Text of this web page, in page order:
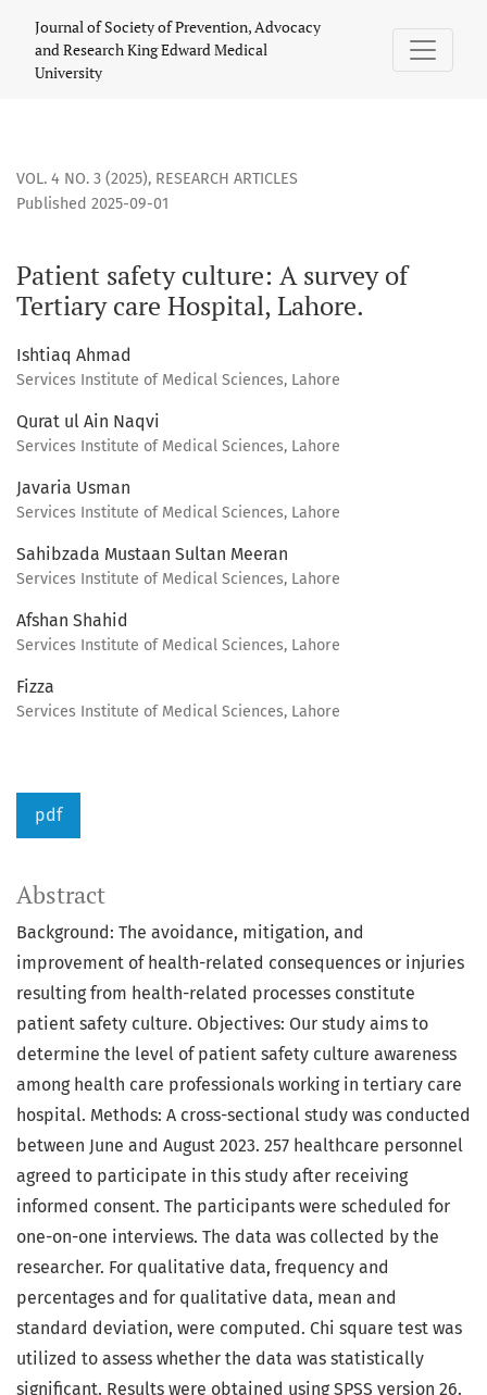
Journal of Society of Prevention, Advocacy
and Research King Edward Medical
University
VOL. 4 NO. 3 (2025), RESEARCH ARTICLES
Patient safety culture: A survey of
Tertiary care Hospital, Lahore.
Published 2025-09-01
Ishtiaq Ahmad
Services Institute of Medical Sciences, Lahore
Qurat ul Ain Naqvi
Services Institute of Medical Sciences, Lahore
Javaria Usman
Services Institute of Medical Sciences, Lahore
Sahibzada Mustaan Sultan Meeran
Services Institute of Medical Sciences, Lahore
Afshan Shahid
Services Institute of Medical Sciences, Lahore
Fizza
Services Institute of Medical Sciences, Lahore
pdf
Abstract
Background: The avoidance, mitigation, and
improvement of health-related consequences or injuries
resulting from health-related processes constitute
patient safety culture. Objectives: Our study aims to
determine the level of patient safety culture awareness
among health care professionals working in tertiary care
hospital. Methods: A cross-sectional study was conducted
between June and August 2023. 257 healthcare personnel
agreed to participate in this study after receiving
informed consent. The participants were scheduled for
one-on-one interviews. The data was collected by the
researcher. For qualitative data, frequency and
percentages and for qualitative data, mean and
standard deviation, were computed. Chi square test was
utilized to assess whether the data was statistically
significant. Results were obtained using SPSS version 26.